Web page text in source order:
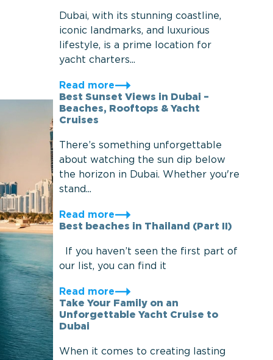
Dubai, with its stunning coastline,
iconic landmarks, and luxurious
lifestyle, is a prime location for
yacht charters...
Read more
Best Sunset Views in Dubai –
Beaches, Rooftops & Yacht
Cruises
There’s something unforgettable
about watching the sun dip below
the horizon in Dubai. Whether you're
stand...
Read more
Best beaches in Thailand (Part II)
If you haven’t seen the first part of
our list, you can find it
Read more
Take Your Family on an
Unforgettable Yacht Cruise to
Dubai
When it comes to creating lasting